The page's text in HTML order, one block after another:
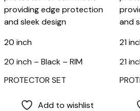
20 inch
20 inch – Black – RIM
PROTECTOR SET
Add to wishlist
21
21